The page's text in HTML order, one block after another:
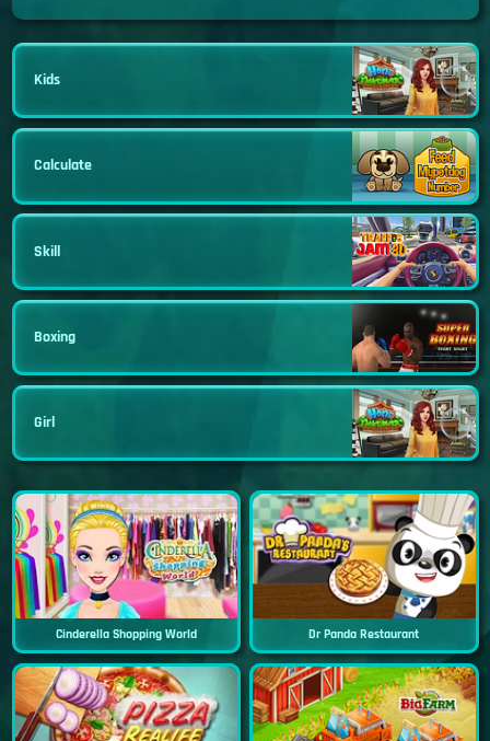
Kids
Calculate
Skill
Boxing
Girl
Cinderella Shopping World Dr Panda Restaurant